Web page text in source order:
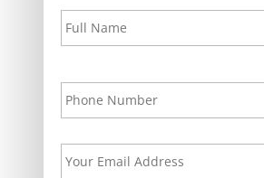
Name *
Your
Phone *
Your
Email